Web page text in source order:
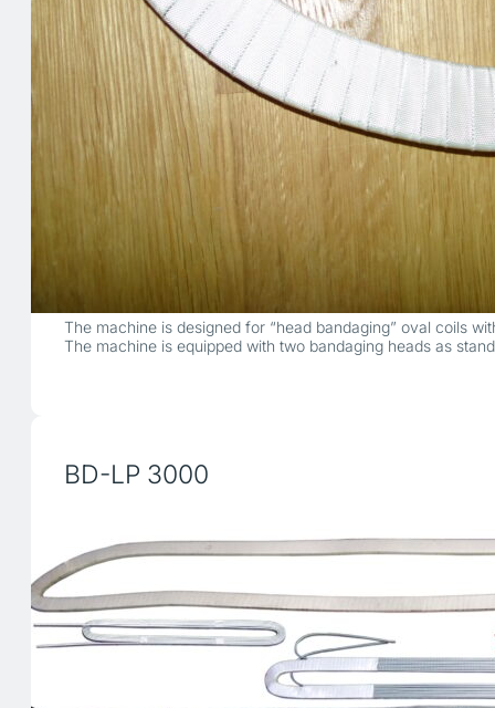
The machine is designed for “head bandaging” oval coils
The machine is equipped with two bandaging heads as
BD-LP 3000